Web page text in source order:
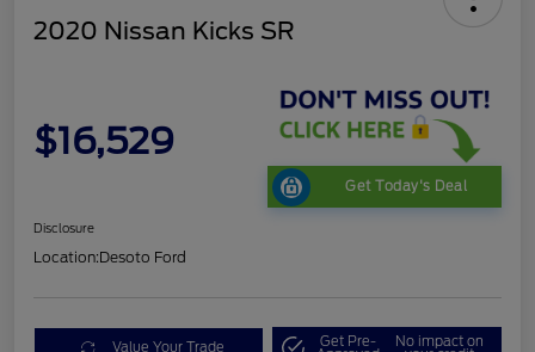
2020 Nissan Kicks SR
$16,529
Get Today's Deal
Disclosure
Location:Desoto Ford
Value Your Trade Get Pre- No impact on